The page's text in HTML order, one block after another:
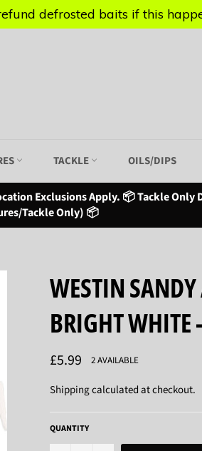
TACKLE OILS/DIPS
Exclusions Apply. 📦 Tackle
Tackle Only) 📦
WESTIN
BRIGHT
Regular
price
£5.99 2 AVAILABLE
Shippingcalculated at checkout.
QUANTITY
defrosted baits if this
defrosted baits if this